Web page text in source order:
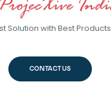
Solution with Best Products
CONTACT US